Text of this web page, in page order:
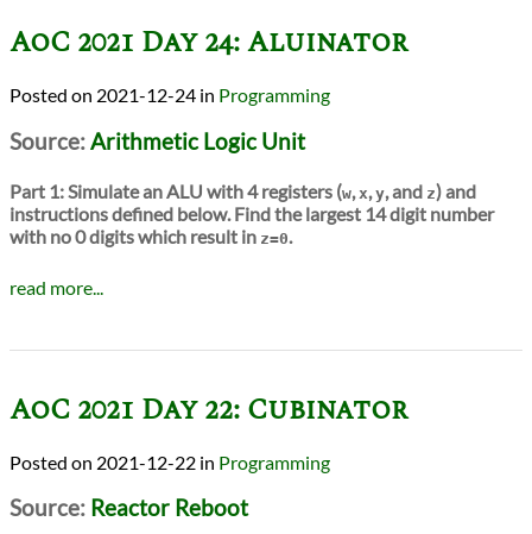
AoC 2021 Day 24: Aluinator
2021-12-24 in Programming
Source:Arithmetic Logic Unit
Part 1:Simulate an ALU with 4 registers (w,x,y, and z) and
instructions defined below. Find the largest 14 digit number
with no 0 digits which result in z=0.
read more...
AoC 2021 Day 22: Cubinator
2021-12-22 in Programming
Source: Reactor Reboot